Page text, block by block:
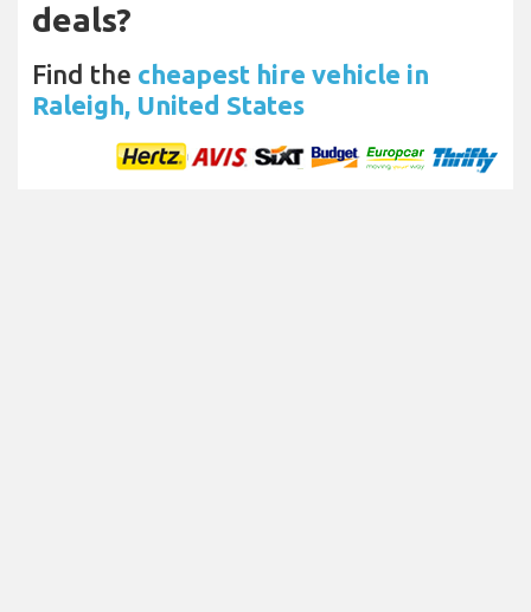
deals?
Find the cheapest hire vehicle in
Raleigh, United States